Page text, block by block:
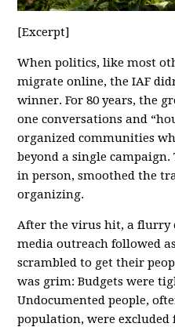
[Excerpt]
When politics, like most
migrate online, the IAF
winner. For 80 years, the
one conversations and
organized communities
beyond a single
in person, smoothed the
organizing.
After the virus hit, a flurry
media outreach followed
scrambled to get their
was grim: Budgets were
Undocumented people,
population, were